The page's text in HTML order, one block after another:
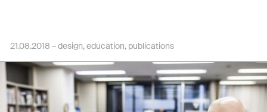
21.08.2018 –design education publications